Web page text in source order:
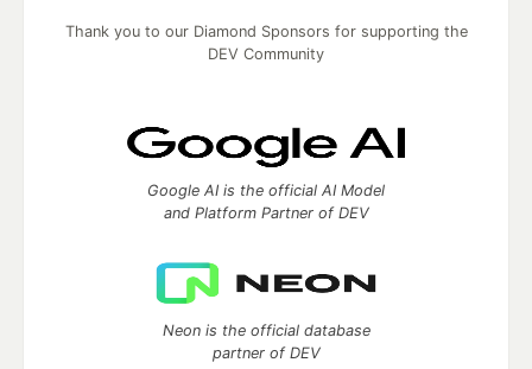
Thank you to our Diamond Sponsors for supporting the
DEV Community
Google AI is the official AI Model
and Platform Partner of DEV
Neon is the official database
partner of DEV